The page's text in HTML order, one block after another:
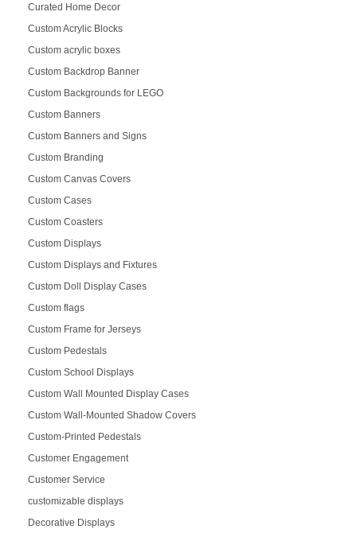
Curated Home Decor
Custom Acrylic Blocks
Custom acrylic boxes
Custom Backdrop Banner
Custom Backgrounds for LEGO
Custom Banners
Custom Banners and Signs
Custom Branding
Custom Canvas Covers
Custom Cases
Custom Coasters
Custom Displays
Custom Displays and Fixtures
Custom Doll Display Cases
Custom flags
Custom Frame for Jerseys
Custom Pedestals
Custom School Displays
Custom Wall Mounted Display Cases
Custom Wall-Mounted Shadow Covers
Custom-Printed Pedestals
Customer Engagement
Customer Service
customizable displays
Decorative Displays